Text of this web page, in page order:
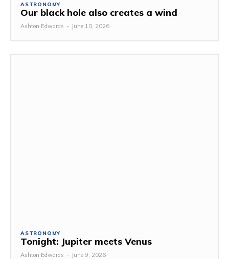
ASTRONOMY
Our black hole also creates a wind
Ashton Edwards - June 10, 2026
ASTRONOMY
Tonight: Jupiter meets Venus
Ashton Edwards - June 9, 2026